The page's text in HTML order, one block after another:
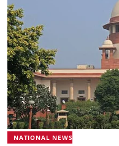
NATIONAL NEWS